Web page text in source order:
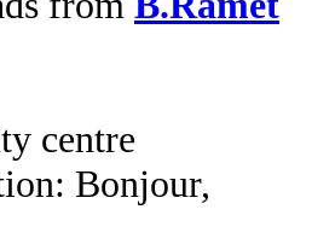
centre
Bonjour,